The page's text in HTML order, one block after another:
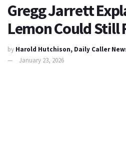
Gregg Jarrett
Lemon Could Still
by Harold Hutchison, Daily Caller
January 23, 2026